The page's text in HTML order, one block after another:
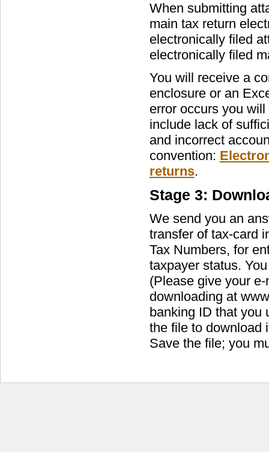
When submitting
main tax return
electronically filed
electronically filed
You will receive a
enclosure or an
error occurs you
include lack of
and incorrect
convention:
returns.
Stage 3:
We send you an
transfer of tax-card
Tax Numbers, for
taxpayer status.
(Please give your
downloading at
banking ID that you
the file to download
Save the file; you